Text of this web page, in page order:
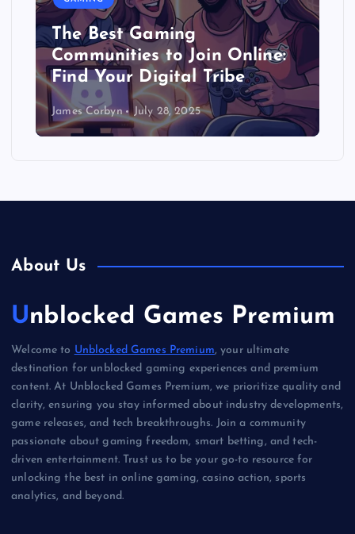
The Best Gaming
Communities to Join Online:
Find Your Digital Tribe
James Corbyn July 28, 2025
About Us
Unblocked Games Premium
Welcome to Unblocked Games Premium, your ultimate
destination for unblocked gaming experiences and premium
content. At Unblocked Games Premium, we prioritize quality and
clarity, ensuring you stay informed about industry developments,
game releases, and tech breakthroughs. Join a community
passionate about gaming freedom, smart betting, and tech-
driven entertainment. Trust us to be your go-to resource for
unlocking the best in online gaming, casino action, sports
analytics, and beyond.